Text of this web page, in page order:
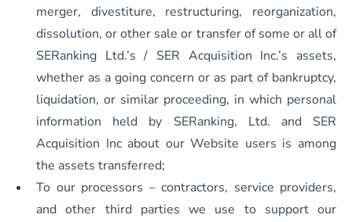
merger, divestiture, restructuring, reorganization,
dissolution, or other sale or transfer of some or all of
SERanking Ltd.’s / SER Acquisition Inc.’s assets,
whether as a going concern or as part of bankruptcy,
liquidation, or similar proceeding, in which personal
information held by SERanking, Ltd. and SER
Acquisition Inc about our Website users is among
the assets transferred;
To our processors – contractors, service providers,
and other third parties we use to support our